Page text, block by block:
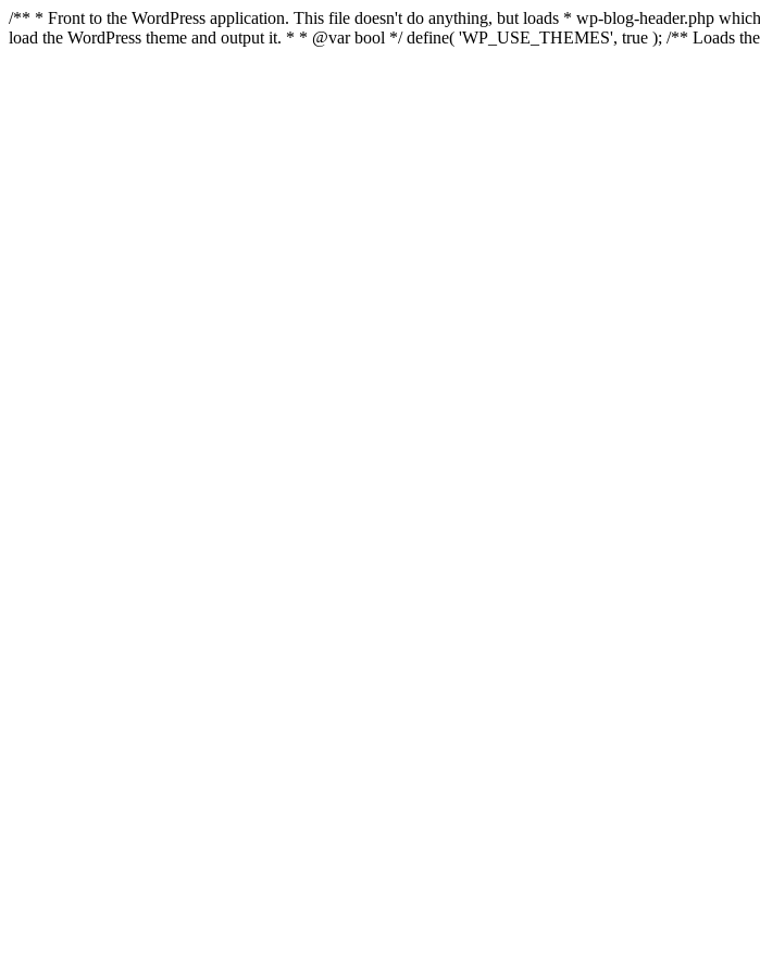
/** * Front to the WordPress application. This file doesn't do anything, but loads * wp-blog-header.php
load the WordPress theme and output it. * * @var bool */ define( 'WP_USE_THEMES', true ); /** Loads